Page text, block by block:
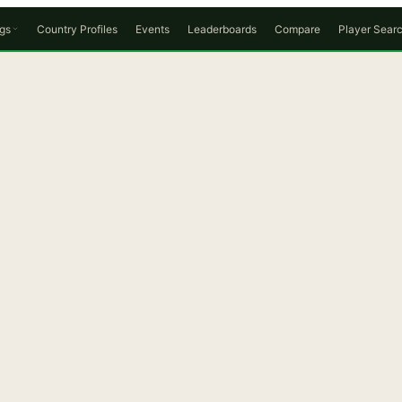
Country Profiles Events Leaderboards Compare Player